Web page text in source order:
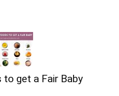
to get a Fair Baby